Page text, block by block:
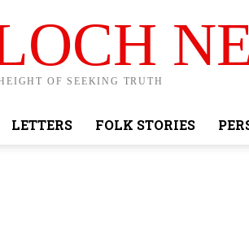
OF SEEKING TRUTH
LETTERS FOLK STORIES